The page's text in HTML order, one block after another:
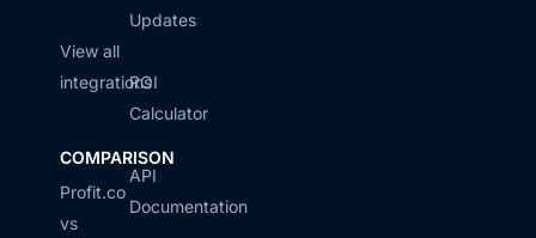
View all
integrations
COMPARISON
Profit.co
vs
Updates
ROI
Calculator
API
Documentation